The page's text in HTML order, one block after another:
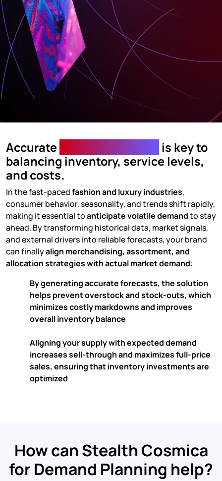
Accurate
is key to
balancing inventory, service levels,
and costs.
In the fast-pacedfashion and luxury industries,
consumer behavior, seasonality, and trends shift rapidly,
making it essential toanticipate volatile demandto stay
ahead. By transforming historical data, market signals,
and external drivers into reliable forecasts, your brand
can finallyalign merchandising, assortment, and
allocation strategies with actual market demand:
By generating accurate forecasts, the solution
helps prevent overstock and stock-outs, which
minimizes costly markdowns and improves
overall inventory balance
Aligning your supply with expected demand
increases sell-through and maximizes full-price
sales, ensuring that inventory investments are
optimized
How can Stealth Cosmica
for Demand Planning help?